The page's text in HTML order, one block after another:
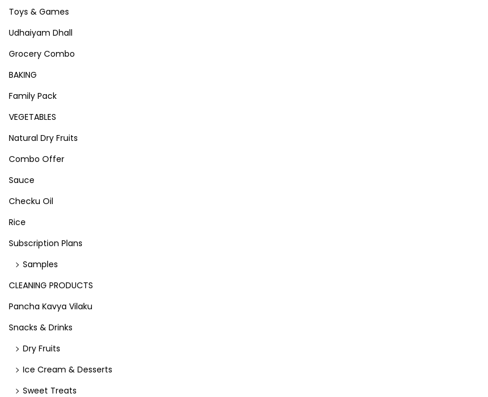
Toys & Games
Udhaiyam Dhall
Grocery Combo
BAKING
Family Pack
VEGETABLES
Natural Dry Fruits
Combo Offer
Sauce
Checku Oil
Rice
Subscription Plans
Samples
CLEANING PRODUCTS
Pancha Kavya Vilaku
Snacks & Drinks
Dry Fruits
Ice Cream & Desserts
Sweet Treats